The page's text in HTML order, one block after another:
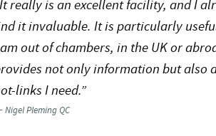
really is an excellent facility, and I
it invaluable. It is particularly
out of chambers, in the UK or
not only information but also
links I need.”
Nigel Pleming QC